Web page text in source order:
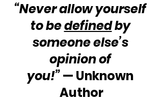
“Never allow yourself
to be defined by
someone else’s
opinion of
you!” — Unknown
Author